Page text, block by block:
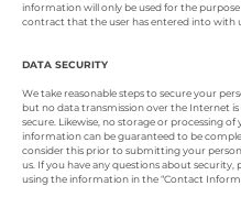
information will only be used for the
contract that the user has entered into with
DATA SECURITY
We take reasonable steps to secure your
but no data transmission over the Internet
secure. Likewise, no storage or processing of
information can be guaranteed to be
consider this prior to submitting your
us. If you have any questions about security,
using the information in the “Contact